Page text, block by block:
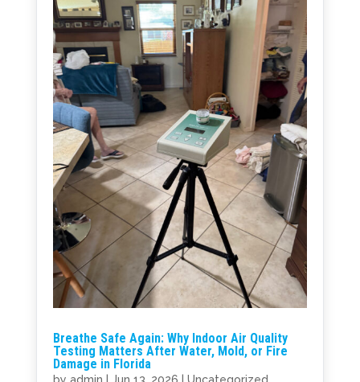
Breathe Safe Again: Why Indoor Air Quality
Testing Matters After Water, Mold, or Fire
Damage in Florida